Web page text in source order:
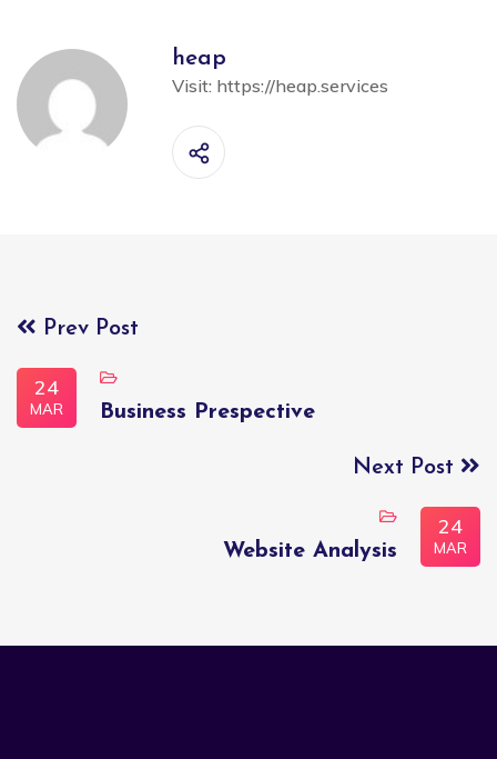
heap
Visit: https://heap.services
Prev Post
24
MAR Business Prespective
Next Post
24
MAR
Website Analysis